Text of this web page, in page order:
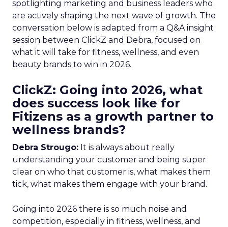
spotlighting marketing and business leaders who
are actively shaping the next wave of growth. The
conversation below is adapted from a Q&A insight
session between ClickZ and Debra, focused on
what it will take for fitness, wellness, and even
beauty brands to win in 2026.
ClickZ: Going into 2026, what
does success look like for
Fitizens as a growth partner to
wellness brands?
Debra Strougo: It is always about really
understanding your customer and being super
clear on who that customer is, what makes them
tick, what makes them engage with your brand.
Going into 2026 there is so much noise and
competition, especially in fitness, wellness, and